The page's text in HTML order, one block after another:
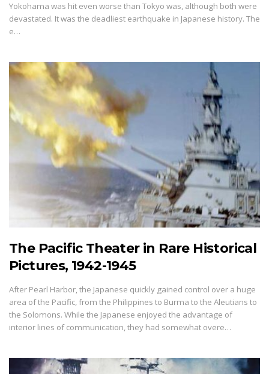
Yokohama was hit even worse than Tokyo was, although both were
devastated. It was the deadliest earthquake in Japanese history. The
e…
The Pacific Theater in Rare Historical
Pictures, 1942-1945
After Pearl Harbor, the Japanese quickly gained control over a huge
area of the Pacific, from the Philippines to Burma to the Aleutians to
the Solomons. While the Japanese enjoyed the advantage of
interior lines of communication, they had somewhat overe…